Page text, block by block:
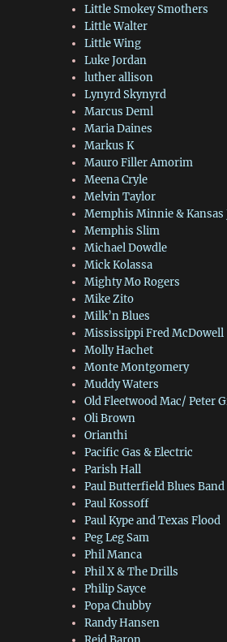
Little Smokey Smothers
Little Walter
Little Wing
Luke Jordan
luther allison
Lynyrd Skynyrd
Marcus Deml
Maria Daines
Markus K
Mauro Filler Amorim
Meena Cryle
Melvin Taylor
Memphis Minnie & Kansas
Memphis Slim
Michael Dowdle
Mick Kolassa
Mighty Mo Rogers
Mike Zito
Milk’n Blues
Mississippi Fred McDowell
Molly Hachet
Monte Montgomery
Muddy Waters
Old Fleetwood Mac/ Peter
Oli Brown
Orianthi
Pacific Gas & Electric
Parish Hall
Paul Butterfield Blues Band
Paul Kossoff
Paul Kype and Texas Flood
Peg Leg Sam
Phil Manca
Phil X & The Drills
Philip Sayce
Popa Chubby
Randy Hansen